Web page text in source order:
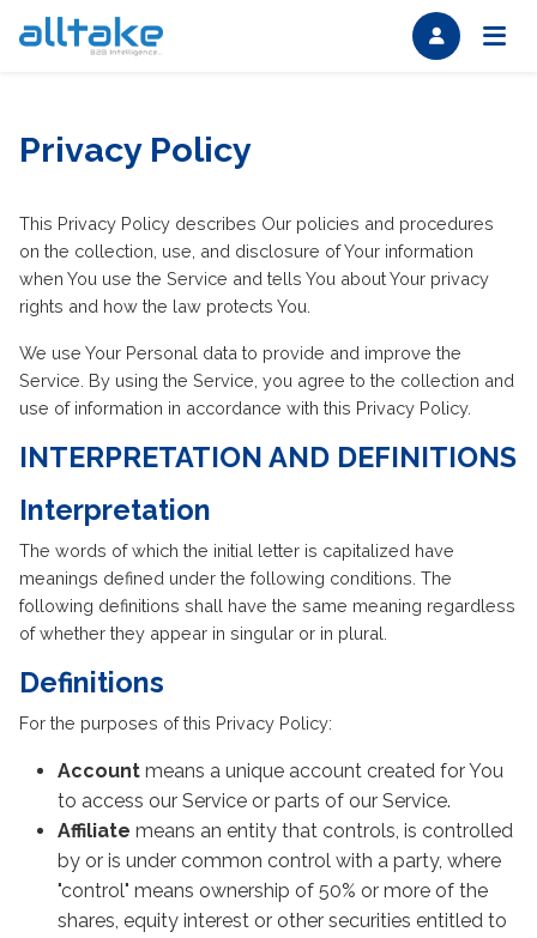
Privacy Policy
This Privacy Policy describes Our policies and procedures
on the collection, use, and disclosure of Your information
when You use the Service and tells You about Your privacy
rights and how the law protects You.
We use Your Personal data to provide and improve the
Service. By using the Service, you agree to the collection and
use of information in accordance with this Privacy Policy.
INTERPRETATION AND DEFINITIONS
Interpretation
The words of which the initial letter is capitalized have
meanings defined under the following conditions. The
following definitions shall have the same meaning regardless
of whether they appear in singular or in plural.
Definitions
For the purposes of this Privacy Policy:
Account means a unique account created for You
to access our Service or parts of our Service.
Affiliate means an entity that controls, is controlled
by or is under common control with a party, where
"control" means ownership of 50% or more of the
shares, equity interest or other securities entitled to